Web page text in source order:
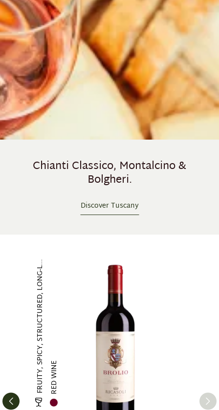
Chianti Classico, Montalcino &
Bolgheri.
Discover Tuscany
FRUITY, SPICY, STRUCTURED, LONG-L... RED WINE